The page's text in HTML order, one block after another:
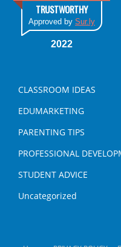
TRUSTWORTHY
Approved by Sur.ly
2022
CLASSROOM IDEAS
EDUMARKETING
PARENTING TIPS
PROFESSIONAL
STUDENT ADVICE
Uncategorized